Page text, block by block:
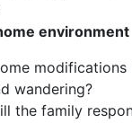
environment
modifications
wandering?
the family